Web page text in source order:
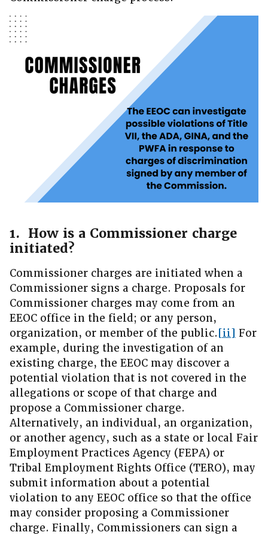
1. How is a Commissioner charge
initiated?
Commissioner charges are initiated when a
Commissioner signs a charge. Proposals for
Commissioner charges may come from an
EEOC office in the field; or any person,
organization, or member of the public.[ii] For
example, during the investigation of an
existing charge, the EEOC may discover a
potential violation that is not covered in the
allegations or scope of that charge and
propose a Commissioner charge.
Alternatively, an individual, an organization,
or another agency, such as a state or local Fair
Employment Practices Agency (FEPA) or
Tribal Employment Rights Office (TERO), may
submit information about a potential
violation to any EEOC office so that the office
may consider proposing a Commissioner
charge. Finally, Commissioners can sign a